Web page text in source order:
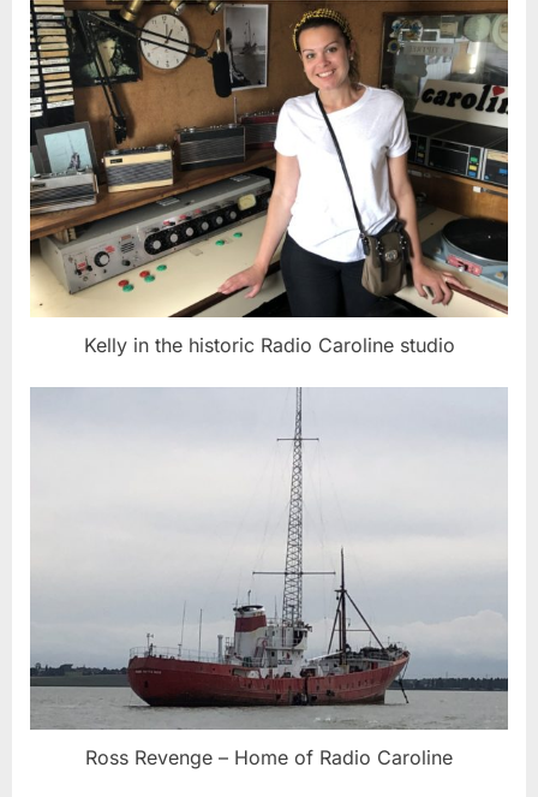
Kelly in the historic Radio Caroline studio
Ross Revenge – Home of Radio Caroline